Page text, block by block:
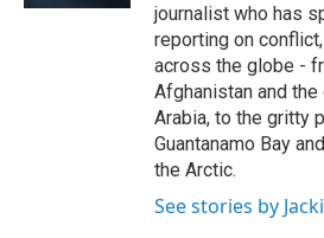
journalist who has
reporting on
across the globe -
Afghanistan and
Arabia, to the gritty
Guantanamo Bay
the Arctic.
See stories by